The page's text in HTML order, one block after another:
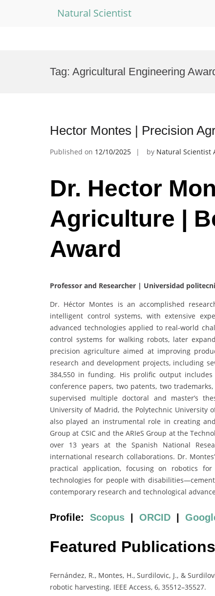
Natural Scientist
Tag: Agricultural Engineering
Hector Montes | Precision
Published on 12/10/2025 by Natural Scientist
Dr. Hector
Agriculture |
Award
Professor and Researcher | Universidad
Dr. Héctor Montes is an accomplished
intelligent control systems, with extensive
advanced technologies applied to real-world
control systems for walking robots, later
precision agriculture aimed at improving
research and development projects, including
384,550 in funding. His prolific output
conference papers, two patents, two
supervised multiple doctoral and master’s
University of Madrid, the Polytechnic University
also played an instrumental role in creating
Group at CSIC and the ARIeS Group at the
over 13 years at the Spanish National
international research collaborations. Dr.
practical application, focusing on robotics
technologies for people with
contemporary research and technological
Profile: Scopus ORCID
Featured Publications
Fernández, R., Montes, H., Surdilovic, J., &
robotic harvesting. IEEE Access, 6, 35512–35527.